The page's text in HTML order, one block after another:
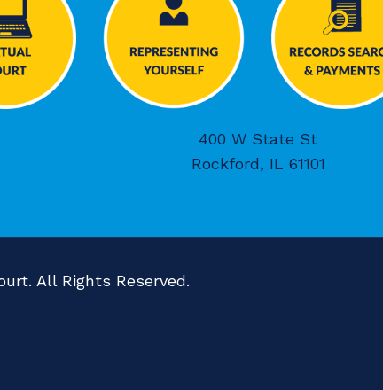
400 W State St
Rockford, IL 61101
All Rights Reserved.